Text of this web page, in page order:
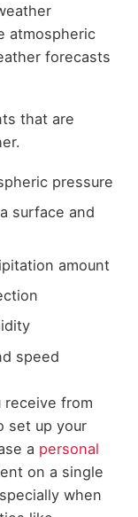
atmospheric
forecasts
that are
pressure
surface and
amount
speed
from
set up your
a personal
on a single
when